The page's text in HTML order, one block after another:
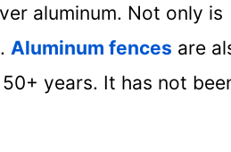
aluminum. Not only is
Aluminum fences are
years. It has not